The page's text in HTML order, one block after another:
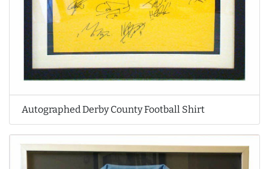
Autographed Derby County Football Shirt